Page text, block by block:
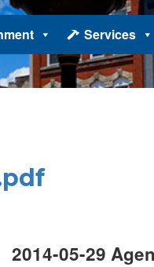
Services
2014-05-29